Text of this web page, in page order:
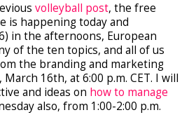
volleyball post, the free
is happening today and
in the afternoons, European
of the ten topics, and all of us
the branding and marketing
16th, at 6:00 p.m. CET. I will
and ideas on how to manage
also, from 1:00-2:00 p.m.